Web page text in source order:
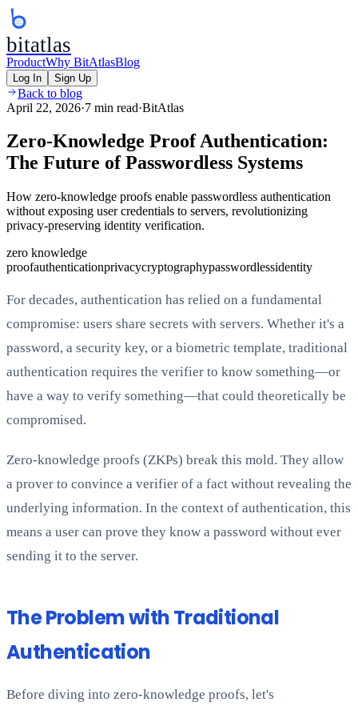
bitatlas
ProductWhy BitAtlasBlog
Log In Sign Up
Back to blog
April 22, 2026·7 min read·BitAtlas
Zero-Knowledge Proof Authentication:
The Future of Passwordless Systems
How zero-knowledge proofs enable passwordless authentication
without exposing user credentials to servers, revolutionizing
privacy-preserving identity verification.
zero knowledge
proofauthenticationprivacycryptographypasswordlessidentity
For decades, authentication has relied on a fundamental
compromise: users share secrets with servers. Whether it's a
password, a security key, or a biometric template, traditional
authentication requires the verifier to know something—or
have a way to verify something—that could theoretically be
compromised.
Zero-knowledge proofs (ZKPs) break this mold. They allow
a prover to convince a verifier of a fact without revealing the
underlying information. In the context of authentication, this
means a user can prove they know a password without ever
sending it to the server.
The Problem with Traditional
Authentication
Before diving into zero-knowledge proofs, let's